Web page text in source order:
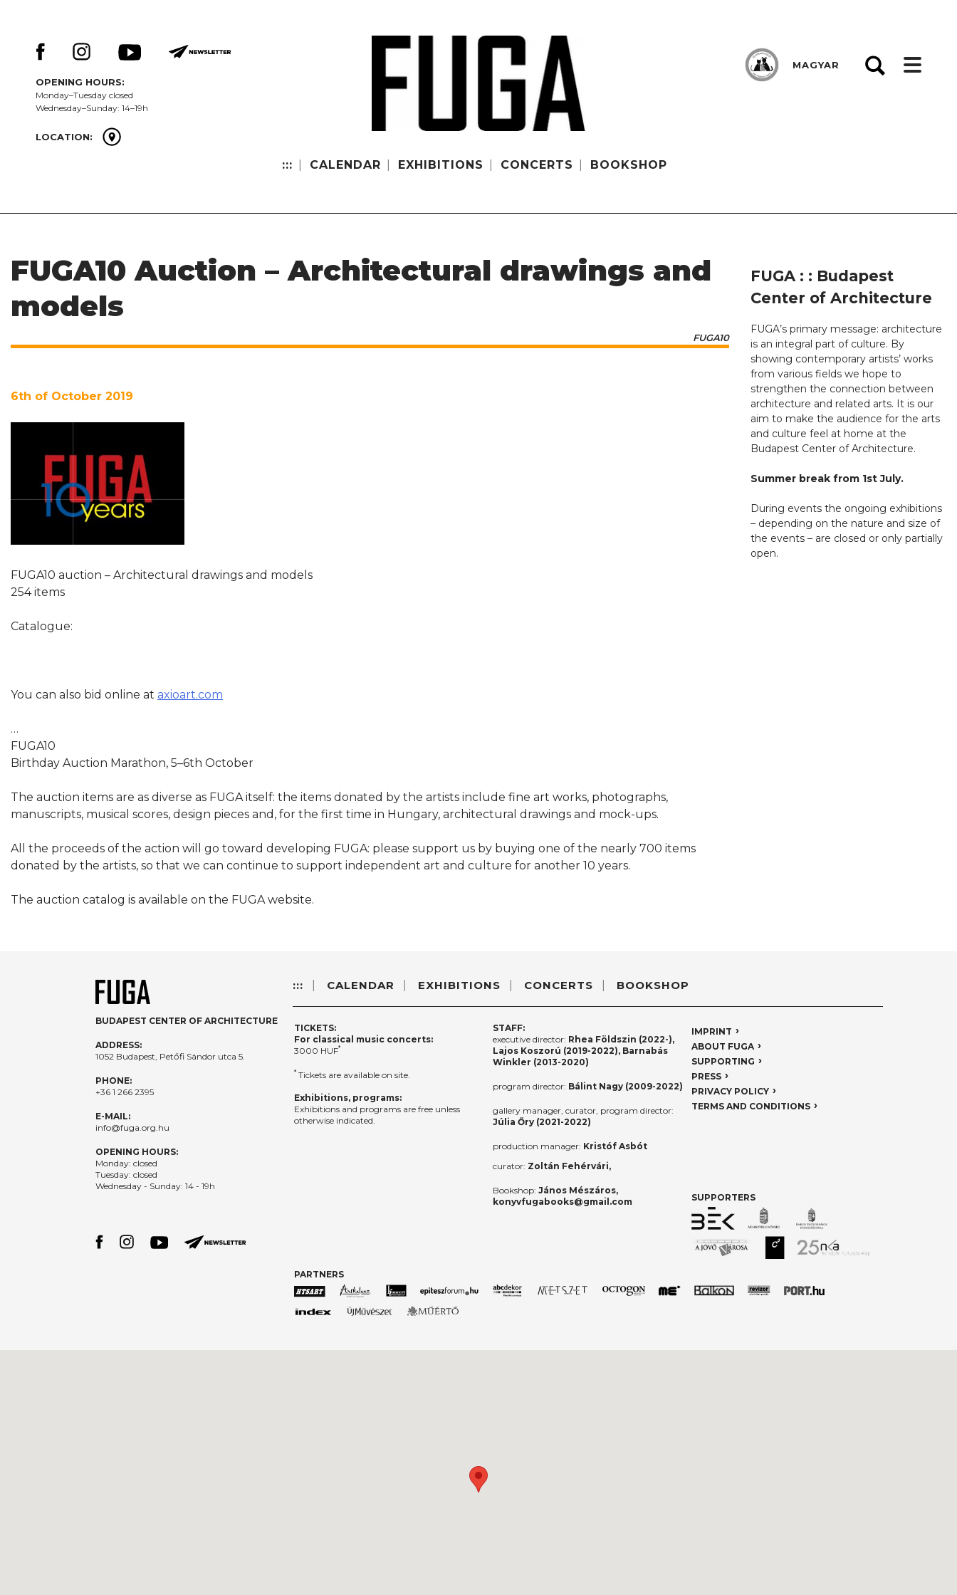
OPENING HOURS:
Monday–Tuesday closed
Wednesday–Sunday: 14–19h
LOCATION:
::: CALENDAR EXHIBITIONS CONCERTS BOOKSHOP
MAGYAR
FUGA10 Auction – Architectural drawings and
models
FUGA10
6th of October 2019
FUGA10 auction – Architectural drawings and models
254 items
Catalogue:
You can also bid online at axioart.com
…
FUGA10
Birthday Auction Marathon, 5–6th October
The auction items are as diverse as FUGA itself: the items donated by the artists include fine art works, photographs,
manuscripts, musical scores, design pieces and, for the first time in Hungary, architectural drawings and mock-ups.
All the proceeds of the action will go toward developing FUGA: please support us by buying one of the nearly 700 items
donated by the artists, so that we can continue to support independent art and culture for another 10 years.
The auction catalog is available on the FUGA website.
FUGA : : Budapest
Center of Architecture
FUGA’s primary message: architecture
is an integral part of culture. By
showing contemporary artists’ works
from various fields we hope to
strengthen the connection between
architecture and related arts. It is our
aim to make the audience for the arts
and culture feel at home at the
Budapest Center of Architecture.
Summer break from 1st July.
During events the ongoing exhibitions
– depending on the nature and size of
the events – are closed or only partially
open.
BUDAPEST CENTER OF ARCHITECTURE
ADDRESS:
1052 Budapest, Petőfi Sándor utca 5.
PHONE:
+36 1 266 2395
E-MAIL:
info@fuga.org.hu
OPENING HOURS:
Monday: closed
Tuesday: closed
Wednesday - Sunday: 14 - 19h
::: CALENDAR EXHIBITIONS CONCERTS BOOKSHOP
TICKETS:
For classical music concerts:
3000 HUF*
* Tickets are available on site.
Exhibitions, programs:
Exhibitions and programs are free unless
otherwise indicated.
STAFF:
executive director: Rhea Földszin (2022-),
Lajos Koszorú (2019-2022), Barnabás
Winkler (2013-2020)
program director: Bálint Nagy (2009-2022)
gallery manager, curator, program director:
Júlia Őry (2021-2022)
production manager: Kristóf Asbót
curator: Zoltán Fehérvári,
Bookshop: János Mészáros,
konyvfugabooks@gmail.com
IMPRINT
ABOUT FUGA
SUPPORTING
PRESS
PRIVACY POLICY
TERMS AND CONDITIONS
SUPPORTERS
PARTNERS